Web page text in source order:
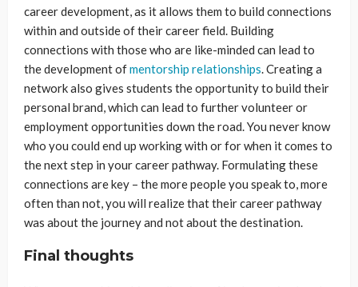
career development, as it allows them to build connections
within and outside of their career field. Building
connections with those who are like-minded can lead to
the development ofmentorship relationships. Creating a
network also gives students the opportunity to build their
personal brand, which can lead to further volunteer or
employment opportunities down the road. You never know
who you could end up working with or for when it comes to
the next step in your career pathway. Formulating these
connections are key – the more people you speak to, more
often than not, you will realize that their career pathway
was about the journey and not about the destination.
Final thoughts